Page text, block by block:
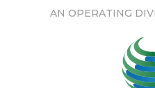
AN OPERATING